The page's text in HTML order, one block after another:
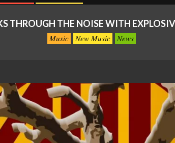
THROUGH THE NOISE WITH
Music New Music News